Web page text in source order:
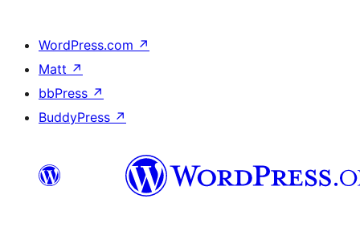
WordPress.com ↗
Matt ↗
bbPress ↗
BuddyPress ↗